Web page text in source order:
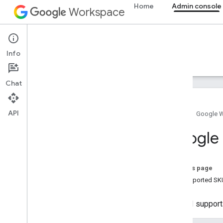
Workspace Home Admin console
Admin console
Overview
Google
On this page
Unsupported
The API
Info
Chat
API